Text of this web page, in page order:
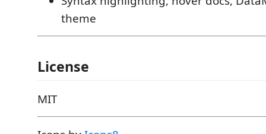
theme
License
MIT